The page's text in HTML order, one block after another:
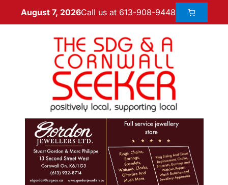
August 7, 2026Call us at 613-908-9448